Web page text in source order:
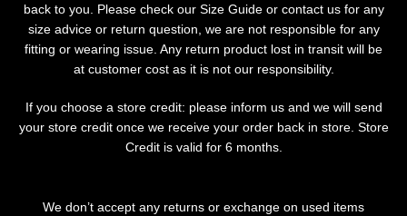
back to you. Please check our Size Guide or contact us for any
size advice or return question, we are not responsible for any
fitting or wearing issue. Any return product lost in transit will be
at customer cost as it is not our responsibility.
If you choose a store credit: please inform us and we will send
your store credit once we receive your order back in store. Store
Credit is valid for 6 months.
We don’t accept any returns or exchange on used items